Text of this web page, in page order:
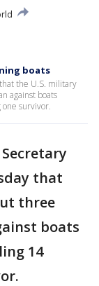
boats
the U.S. military
against boats
one survivor.
that
three
boats
14